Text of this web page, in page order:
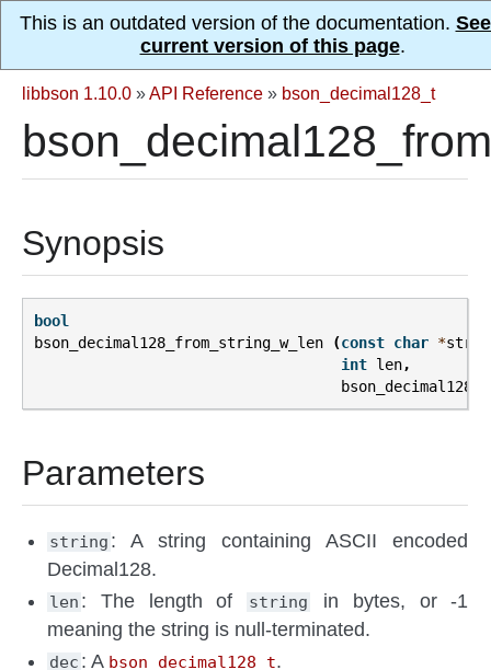
This is an outdated version of the documentation.
current version of this page.
libbson 1.10.0 »API Reference » bson_decimal128_t
Synopsis
bool
bson_decimal128_from_string_w_len
(const char *
int len,
bson_decimal128_t
Parameters
string : A string containing ASCII encoded
Decimal128.
len : The length of string
in bytes, or -1
meaning the string is null-terminated.
dec : A bson_decimal128_t.